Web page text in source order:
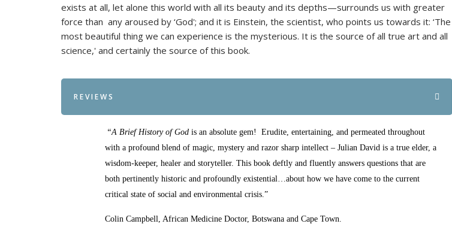
exists at all, let alone this world with all its beauty and its depths—surrounds us with greater
force than any aroused by ‘God'; and it is Einstein, the scientist, who points us towards it: ‘The
most beautiful thing we can experience is the mysterious. It is the source of all true art and all
science,' and certainly the source of this book.
REVIEWS
“A Brief History of God is an absolute gem! Erudite, entertaining, and permeated throughout
with a profound blend of magic, mystery and razor sharp intellect – Julian David is a true elder, a
wisdom-keeper, healer and storyteller. This book deftly and fluently answers questions that are
both pertinently historic and profoundly existential…about how we have come to the current
critical state of social and environmental crisis.”
Colin Campbell, African Medicine Doctor, Botswana and Cape Town.